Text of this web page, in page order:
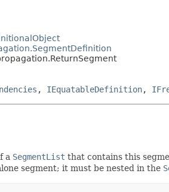
, IEquatableDefinition,
a SegmentList that contains this
segment; it must be nested in the